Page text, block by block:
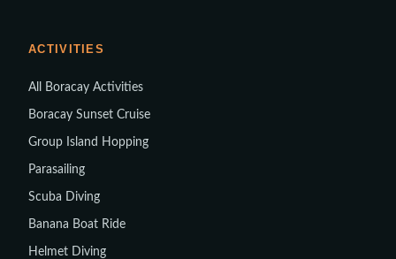
ACTIVITIES
All Boracay Activities
Boracay Sunset Cruise
Group Island Hopping
Parasailing
Scuba Diving
Banana Boat Ride
Helmet Diving